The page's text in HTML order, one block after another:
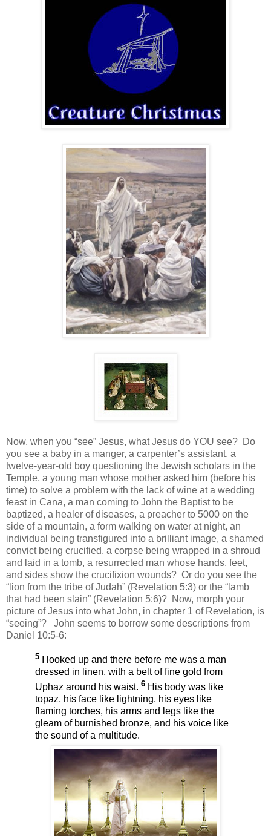
Now, when you “see” Jesus, what Jesus do YOU see? Do
you see a baby in a manger, a carpenter’s assistant, a
twelve-year-old boy questioning the Jewish scholars in the
Temple, a young man whose mother asked him (before his
time) to solve a problem with the lack of wine at a wedding
feast in Cana, a man coming to John the Baptist to be
baptized, a healer of diseases, a preacher to 5000 on the
side of a mountain, a form walking on water at night, an
individual being transfigured into a brilliant image, a shamed
convict being crucified, a corpse being wrapped in a shroud
and laid in a tomb, a resurrected man whose hands, feet,
and sides show the crucifixion wounds? Or do you see the
“lion from the tribe of Judah” (Revelation 5:3) or the “lamb
that had been slain” (Revelation 5:6)? Now, morph your
picture of Jesus into what John, in chapter 1 of Revelation, is
“seeing”?
John seems to borrow some descriptions from
Daniel 10:5-6:
5
I looked up and there before me was a man
dressed in linen, with a belt of fine gold from
Uphaz around his waist. 6 His body was like
topaz, his face like lightning, his eyes like
flaming torches, his arms and legs like the
gleam of burnished bronze, and his voice like
the sound of a multitude.